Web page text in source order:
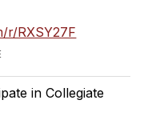
r/RXSY27F
in Collegiate